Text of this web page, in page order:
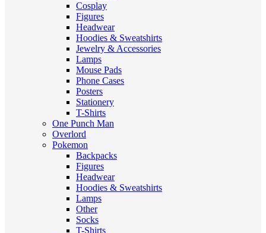
Cosplay
Figures
Headwear
Hoodies & Sweatshirts
Jewelry & Accessories
Lamps
Mouse Pads
Phone Cases
Posters
Stationery
T-Shirts
One Punch Man
Overlord
Pokemon
Backpacks
Figures
Headwear
Hoodies & Sweatshirts
Lamps
Other
Socks
T-Shirts